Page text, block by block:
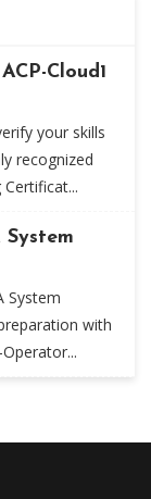
Cloud1
your skills
recognized
System
with